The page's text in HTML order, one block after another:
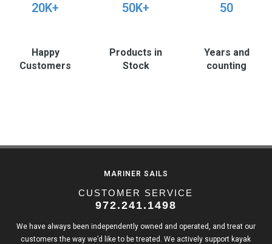
20K+
Happy
Customers
50K+
Products in
Stock
50
Years and
counting
MARINER SAILS
CUSTOMER SERVICE
972.241.1498
We have always been independently owned and operated, and treat our
customers the way we’d like to be treated. We actively support kayak